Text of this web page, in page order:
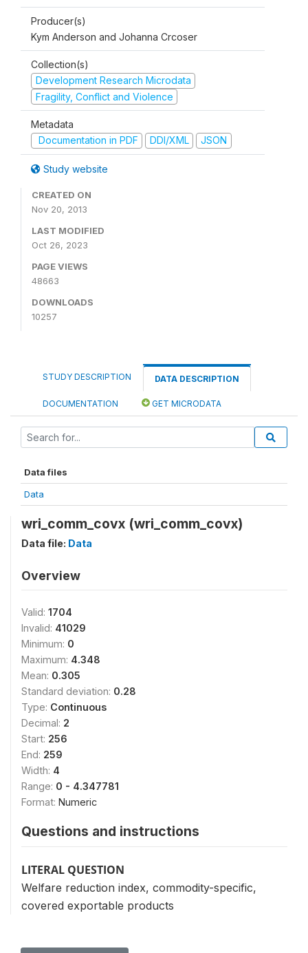
Producer(s)
Kym Anderson and Johanna Crcoser
Collection(s)
Development Research Microdata
Fragility, Conflict and Violence
Metadata
Documentation in PDF
DDI/XML JSON
Study website
CREATED ON
Nov 20, 2013
LAST MODIFIED
Oct 26, 2023
PAGE VIEWS
48663
DOWNLOADS
10257
STUDY DESCRIPTION DATA DESCRIPTION
DOCUMENTATION GET MICRODATA
Data files
Data
wri_comm_covx (wri_comm_covx)
Data file: Data
Overview
Valid: 1704
Invalid: 41029
Minimum: 0
Maximum: 4.348
Mean: 0.305
Standard deviation: 0.28
Type: Continuous
Decimal: 2
Start: 256
End: 259
Width: 4
Range: 0 - 4.347781
Format: Numeric
Questions and instructions
LITERAL QUESTION
Welfare reduction index, commodity-specific,
covered exportable products